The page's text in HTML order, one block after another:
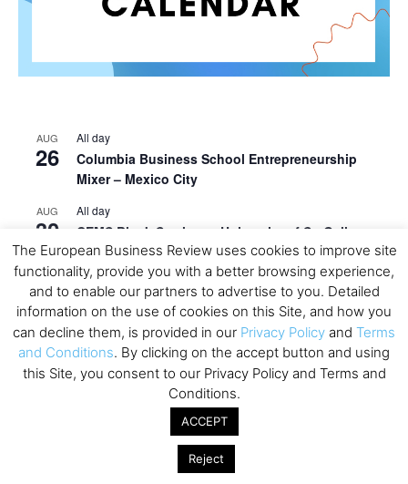
AUG
26
All day
Columbia Business School Entrepreneurship
Mixer – Mexico City
AUG
30
All day
CEMS Block Seminar – University of St. Gallen
SEP
1
All day
Risk Sciences Annual Conference 2026 – Imperial
Business School
SEP
8
All day
Oxford Sustainable Private Markets Conference
2026
Business & Generative AI Conference – The
The European Business Review uses cookies to improve site
functionality, provide you with a better browsing experience,
and to enable our partners to advertise to you. Detailed
information on the use of cookies on this Site, and how you
can decline them, is provided in our Privacy Policy and Terms
and Conditions. By clicking on the accept button and using
this Site, you consent to our Privacy Policy and Terms and
Conditions.
ACCEPT
Reject